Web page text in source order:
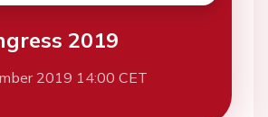
2019
2019 14:00 CET